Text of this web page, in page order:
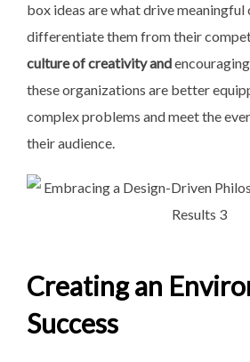
box ideas are what drive meaningful
differentiate them from their
culture of creativity and
these organizations are better
complex problems and meet the
their audience.
Creating an
Success